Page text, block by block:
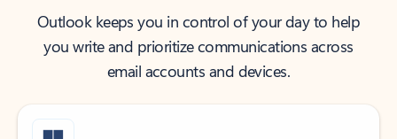
Outlook keeps you in control of your day to help
you write and prioritize communications across
email accounts and devices.